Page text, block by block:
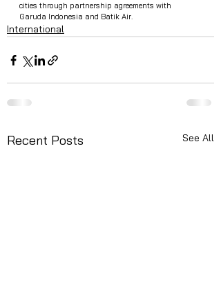
cities through partnership agreements with
Garuda Indonesia and Batik Air.
International
Recent Posts See All